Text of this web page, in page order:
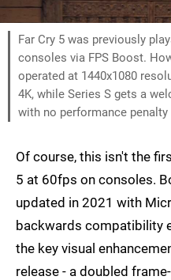
Far Cry 5 was previously
consoles via FPS Boost.
operated at 1440x1080
4K, while Series S gets a
with no performance penalty
Of course, this isn't the
5 at 60fps on consoles.
updated in 2021 with
backwards compatibility
the key visual
release - a doubled